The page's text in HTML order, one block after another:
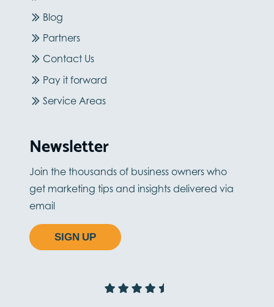
Blog
Partners
Contact Us
Pay it forward
Service Areas
Newsletter
Join the thousands of business owners who
get marketing tips and insights delivered via
email
SIGN UP